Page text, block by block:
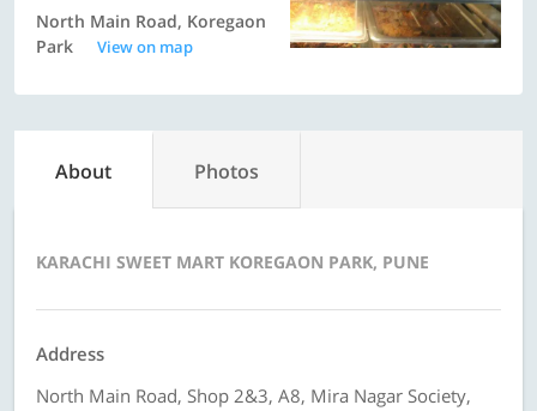
North Main Road, Koregaon
Park
View on map
About Photos
KARACHI SWEET MART KOREGAON PARK, PUNE
Address
North Main Road, Shop 2&3, A8, Mira Nagar Society,